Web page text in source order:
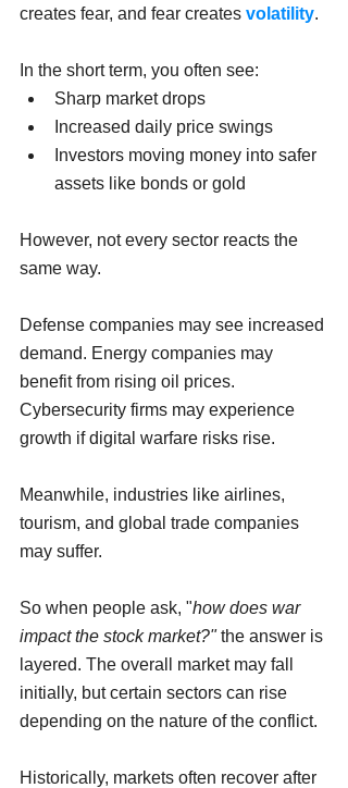
creates fear, and fear creates volatility.
In the short term, you often see:
Sharp market drops
Increased daily price swings
Investors moving money into safer
assets like bonds or gold
However, not every sector reacts the
same way.
Defense companies may see increased
demand. Energy companies may
benefit from rising oil prices.
Cybersecurity firms may experience
growth if digital warfare risks rise.
Meanwhile, industries like airlines,
tourism, and global trade companies
may suffer.
So when people ask, "how does war
impact the stock market?" the answer is
layered. The overall market may fall
initially, but certain sectors can rise
depending on the nature of the conflict.
Historically, markets often recover after